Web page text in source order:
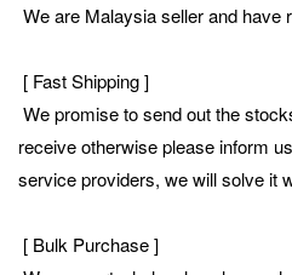
We are Malaysia seller and have
[ Fast Shipping ]
We promise to send out the
receive otherwise please inform
service providers, we will solve it
[ Bulk Purchase ]